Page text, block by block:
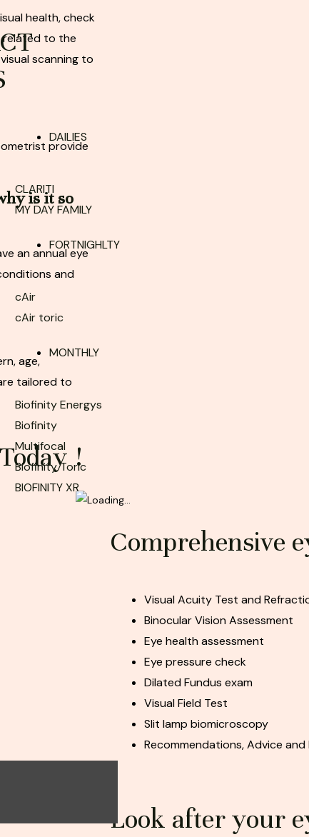
DAILIES
CLARITI
MY DAY FAMILY
FORTNIGHLTY
cAir
cAir toric
MONTHLY
Biofinity Energys
Biofinity
Multifocal
Biofinity Toric
BIOFINITY XR
health, check
related to the
scanning to
provide
is it so
an annual eye
and
age,
tailored to
!
Comprehensive
Visual Acuity Test and
Binocular Vision Assessment
Eye health assessment
Eye pressure check
Dilated Fundus exam
Visual Field Test
Slit lamp biomicroscopy
Recommendations, Advice and
Look after your